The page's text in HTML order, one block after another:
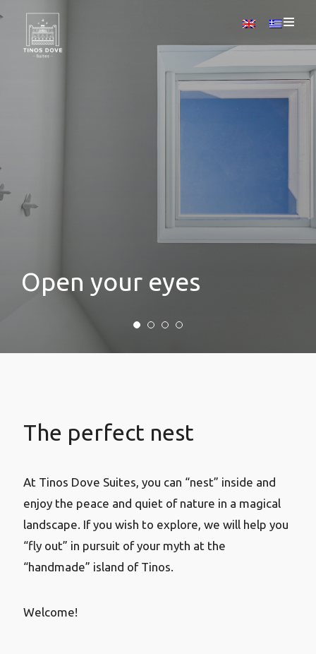
Open your eyes
The perfect nest
At Tinos Dove Suites, you can “nest” inside and
enjoy the peace and quiet of nature in a magical
landscape. If you wish to explore, we will help you
“fly out” in pursuit of your myth at the
“handmade” island of Tinos.
Welcome!